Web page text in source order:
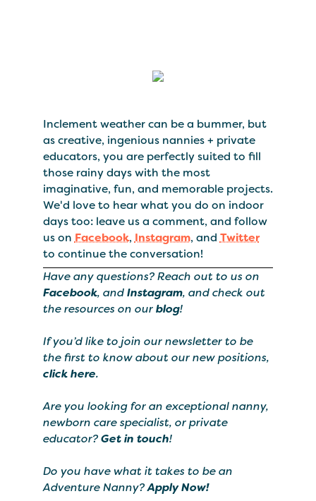
Inclement weather can be a bummer, but
as creative, ingenious nannies + private
educators, you are perfectly suited to fill
those rainy days with the most
imaginative, fun, and memorable projects.
We'd love to hear what you do on indoor
days too: leave us a comment, and follow
us on Facebook, Instagram, and Twitter
to continue the conversation!
Have any questions? Reach out to us on
Facebook, andInstagram, and check out
the resources on ourblog!
If you’d like to join our newsletter to be
the first to know about our new positions,
click here.
Are you looking for an exceptional nanny,
newborn care specialist, or private
educator?Get in touch!
Do you have what it takes to be an
Adventure Nanny?Apply Now!